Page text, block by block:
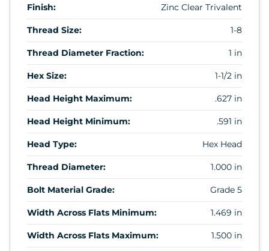
Finish: Zinc Clear Trivalent
Thread Size: 1-8
Thread Diameter Fraction: 1 in
Hex Size: 1-1/2 in
Head Height Maximum: .627 in
Head Height Minimum: .591 in
Head Type: Hex Head
Thread Diameter: 1.000 in
Bolt Material Grade: Grade 5
Width Across Flats Minimum: 1.469 in
Width Across Flats Maximum: 1.500 in